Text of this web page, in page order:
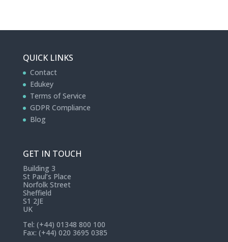
QUICK LINKS
Contact
Edukey
Terms of Service
GDPR Compliance
Blog
GET IN TOUCH
Building 3
St Paul’s Place
Norfolk Street
Sheffield
S1 2JE
UK
Tel: (+44) 01348 800 100
Fax: (+44) 020 3695 0385